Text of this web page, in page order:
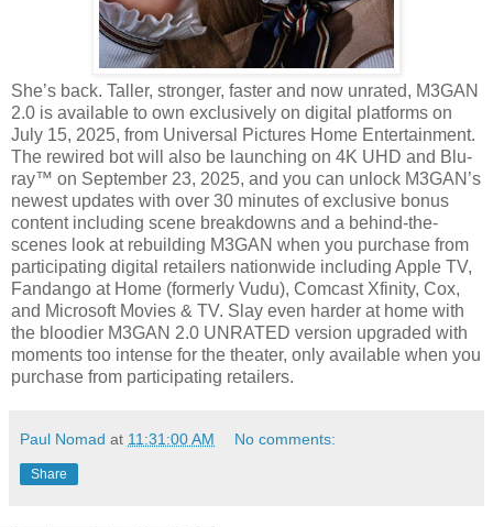
She’s back. Taller, stronger, faster and now unrated, M3GAN
2.0 is available to own exclusively on digital platforms on
July 15, 2025, from Universal Pictures Home Entertainment.
The rewired bot will also be launching on 4K UHD and Blu-
ray™ on September 23, 2025, and you can unlock M3GAN’s
newest updates with over 30 minutes of exclusive bonus
content including scene breakdowns and a behind-the-
scenes look at rebuilding M3GAN when you purchase from
participating digital retailers nationwide including Apple TV,
Fandango at Home (formerly Vudu), Comcast Xfinity, Cox,
and Microsoft Movies & TV. Slay even harder at home with
the bloodier M3GAN 2.0 UNRATED version upgraded with
moments too intense for the theater, only available when you
purchase from participating retailers.
Paul Nomad at 11:31:00 AM No comments:
Share